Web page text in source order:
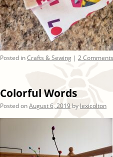
Posted inCrafts & Sewing | 2 Comments
Colorful Words
Posted onAugust 6, 2019 by lexicolton